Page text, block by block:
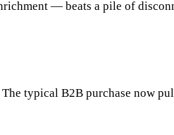
— beats a pile of
typical B2B purchase now